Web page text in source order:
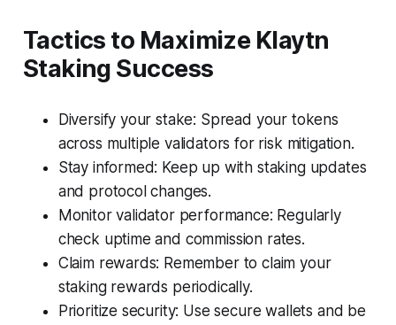
Tactics to Maximize Klaytn
Staking Success
Diversify your stake: Spread your tokens
across multiple validators for risk mitigation.
Stay informed: Keep up with staking updates
and protocol changes.
Monitor validator performance: Regularly
check uptime and commission rates.
Claim rewards: Remember to claim your
staking rewards periodically.
Prioritize security: Use secure wallets and be